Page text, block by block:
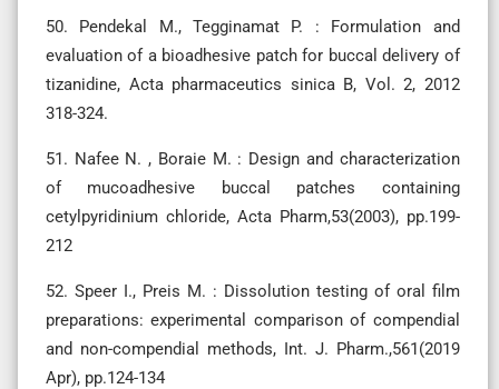
50. Pendekal M., Tegginamat P. : Formulation and
evaluation of a bioadhesive patch for buccal delivery of
tizanidine, Acta pharmaceutics sinica B, Vol. 2, 2012
318-324.
51. Nafee N. , Boraie M. : Design and characterization
of mucoadhesive buccal patches containing
cetylpyridinium chloride, Acta Pharm,53(2003), pp.199-
212
52. Speer I., Preis M. : Dissolution testing of oral film
preparations: experimental comparison of compendial
and non-compendial methods, Int. J. Pharm.,561(2019
Apr), pp.124-134